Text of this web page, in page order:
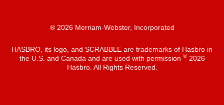
® 2026 Merriam-Webster, Incorporated
HASBRO, its logo, and SCRABBLE are trademarks of Hasbro in
the U.S. and Canada and are used with permission ®2026
Hasbro. All Rights Reserved.